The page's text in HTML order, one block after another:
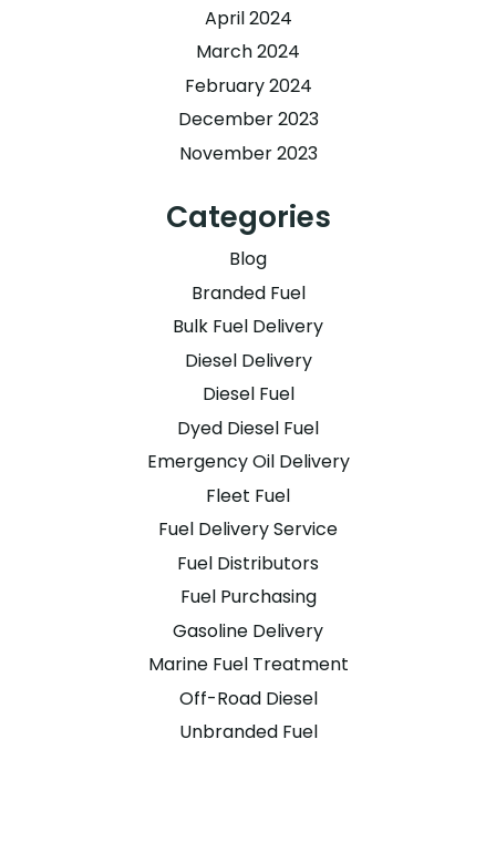
April 2024
March 2024
February 2024
December 2023
November 2023
Categories
Blog
Branded Fuel
Bulk Fuel Delivery
Diesel Delivery
Diesel Fuel
Dyed Diesel Fuel
Emergency Oil Delivery
Fleet Fuel
Fuel Delivery Service
Fuel Distributors
Fuel Purchasing
Gasoline Delivery
Marine Fuel Treatment
Off-Road Diesel
Unbranded Fuel